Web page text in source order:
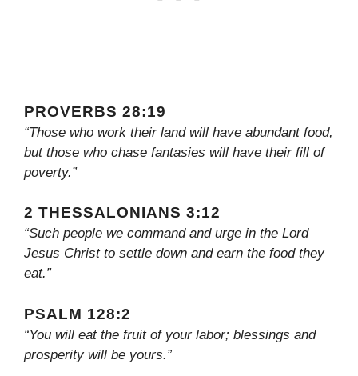
PROVERBS 28:19
“Those who work their land will have abundant food,
but those who chase fantasies will have their fill of
poverty.”
2 THESSALONIANS 3:12
“Such people we command and urge in the Lord
Jesus Christ to settle down and earn the food they
eat.”
PSALM 128:2
“You will eat the fruit of your labor; blessings and
prosperity will be yours.”